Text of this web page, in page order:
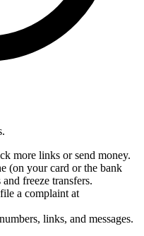
more links or send money.
(on your card or the bank
freeze transfers.
a complaint at
links, and messages.